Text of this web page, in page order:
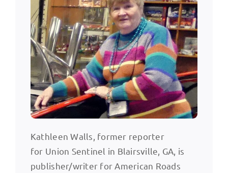
Kathleen Walls, former reporter
for Union Sentinel in Blairsville, GA, is
publisher/writer for American Roads